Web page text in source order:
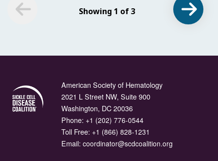
Showing 1 of 3
American Society of Hematology
2021 L Street NW, Suite 900
Washington, DC 20036
Phone: +1 (202) 776-0544
Toll Free: +1 (866) 828-1231
Email: coordinator@scdcoalition.org